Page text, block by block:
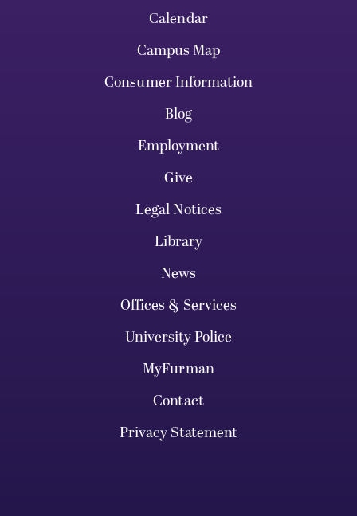
Calendar
Campus Map
Consumer Information
Blog
Employment
Give
Legal Notices
Library
News
Offices & Services
University Police
MyFurman
Contact
Privacy Statement